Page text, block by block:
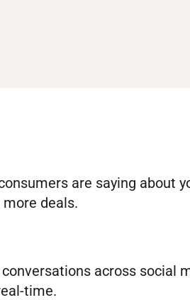
are saying about
deals.
across social
time.